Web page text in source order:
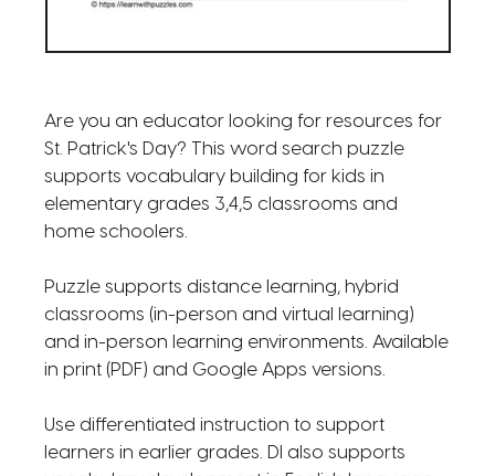
Are you an educator looking for resources for
St. Patrick's Day? This word search puzzle
supports vocabulary building for kids in
elementary grades 3,4,5 classrooms and
home schoolers.
Puzzle supports distance learning, hybrid
classrooms (in-person and virtual learning)
and in-person learning environments. Available
in print (PDF) and Google Apps versions.
Use differentiated instruction to support
learners in earlier grades. DI also supports